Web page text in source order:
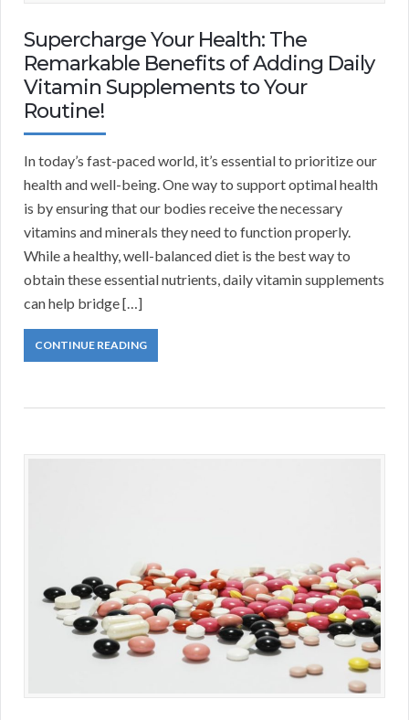
Supercharge Your Health: The
Remarkable Benefits of Adding Daily
Vitamin Supplements to Your
Routine!
In today’s fast-paced world, it’s essential to prioritize our
health and well-being. One way to support optimal health
is by ensuring that our bodies receive the necessary
vitamins and minerals they need to function properly.
While a healthy, well-balanced diet is the best way to
obtain these essential nutrients, daily vitamin supplements
can help bridge […]
CONTINUE READING